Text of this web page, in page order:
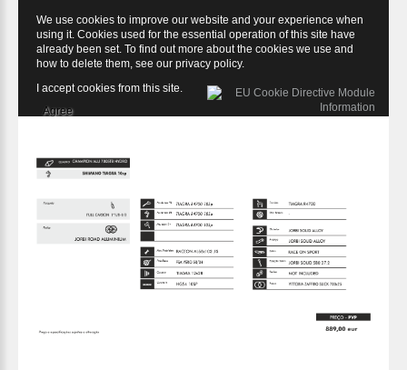
We use cookies to improve our website and your experience when
using it. Cookies used for the essential operation of this site have
already been set. To find out more about the cookies we use and
how to delete them, see our privacy policy.
I accept cookies from this site.
Agree